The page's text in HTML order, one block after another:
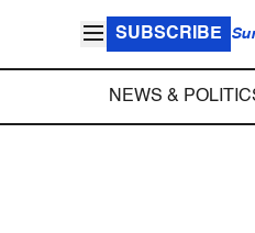
SUBSCRIBE
NEWS &